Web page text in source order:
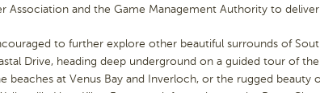
Association and the Game Management Authority to
to further explore other beautiful surrounds of
Drive, heading deep underground on a guided tour of
beaches at Venus Bay and Inverloch, or the rugged beauty